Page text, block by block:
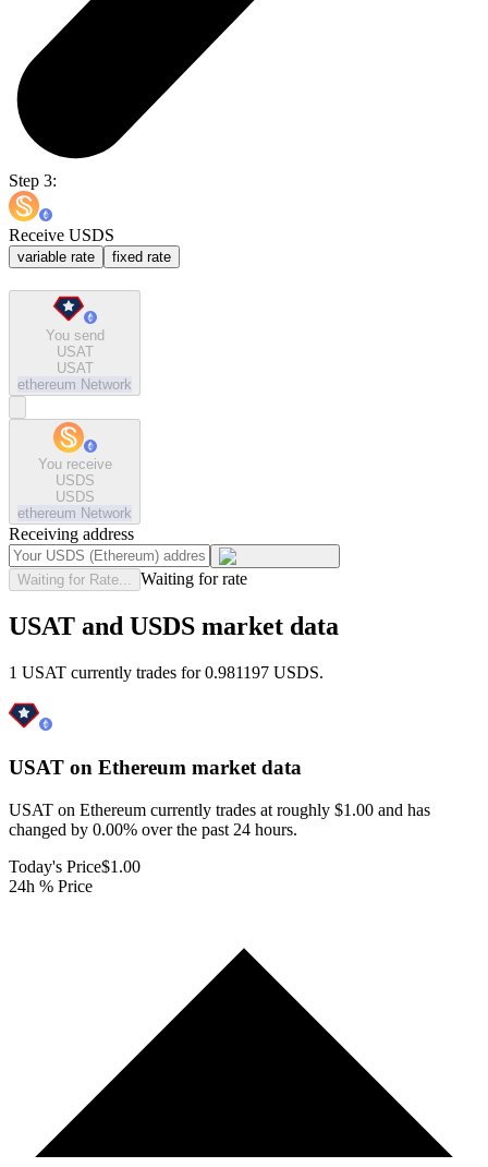
Step 3:
Receive USDS
variable rate fixed rate
You send
USAT
USAT
ethereum Network
You receive
USDS
USDS
ethereum Network
Receiving address
Waiting for Rate... Waiting for rate
USAT and USDS market data
1 USAT currently trades for 0.981197 USDS.
USAT on Ethereum market data
USAT on Ethereum currently trades at roughly $1.00 and has
changed by 0.00% over the past 24 hours.
Today's Price$1.00
24h % Price